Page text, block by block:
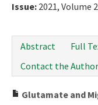
Issue: 2021, Volume
Abstract
Full
Contact the Author
Glutamate and